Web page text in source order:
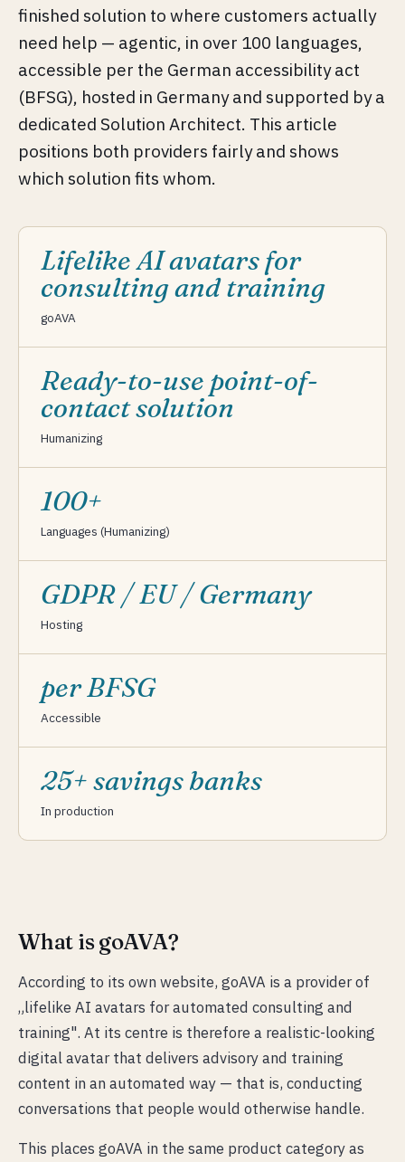
finished solution to where customers actually
need help — agentic, in over 100 languages,
accessible per the German accessibility act
(BFSG), hosted in Germany and supported by a
dedicated Solution Architect. This article
positions both providers fairly and shows
which solution fits whom.
Lifelike AI avatars for
consulting and training
goAVA
Ready-to-use point-of-
contact solution
Humanizing
100+
Languages (Humanizing)
GDPR / EU / Germany
Hosting
per BFSG
Accessible
25+ savings banks
In production
What is goAVA?
According to its own website, goAVA is a provider of
„lifelike AI avatars for automated consulting and
training". At its centre is therefore a realistic-looking
digital avatar that delivers advisory and training
content in an automated way — that is, conducting
conversations that people would otherwise handle.
This places goAVA in the same product category as